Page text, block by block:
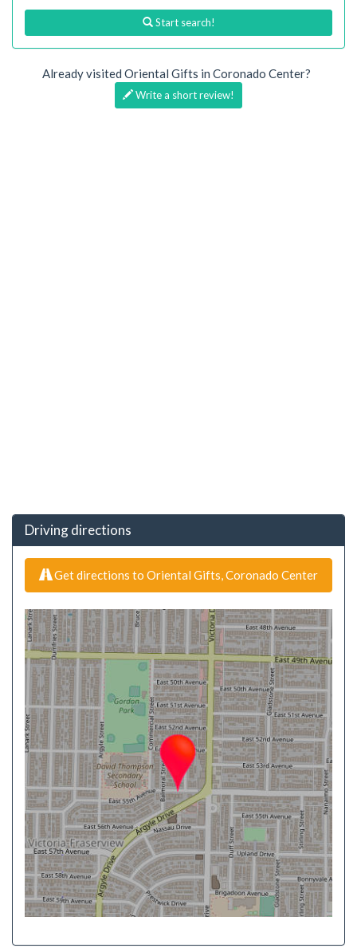
Start search!
Already visited Oriental Gifts in Coronado Center?
Write a short review!
Driving directions
Get directions to Oriental Gifts, Coronado Center